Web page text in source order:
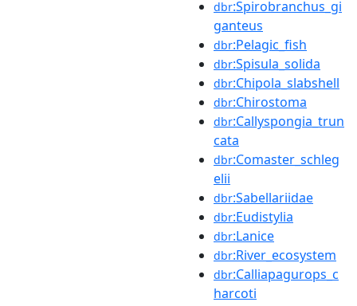
dbr:Spirobranchus_gi
ganteus
dbr:Pelagic_fish
dbr:Spisula_solida
dbr:Chipola_slabshell
dbr:Chirostoma
dbr:Callyspongia_trun
cata
dbr:Comaster_schleg
elii
dbr:Sabellariidae
dbr:Eudistylia
dbr:Lanice
dbr:River_ecosystem
dbr:Calliapagurops_c
harcoti